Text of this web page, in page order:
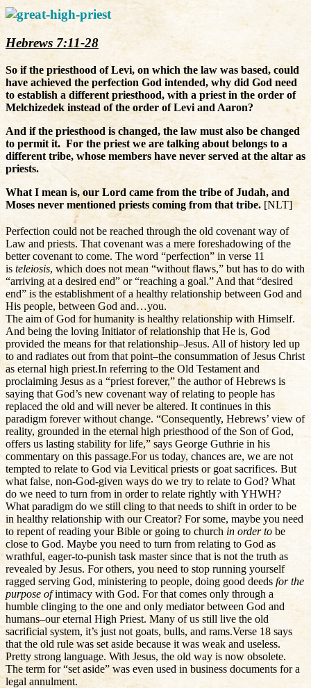
Hebrews 7:11-28
So if the priesthood of Levi, on which the law was based, could
have achieved the perfection God intended, why did God need
to establish a different priesthood, with a priest in the order of
Melchizedek instead of the order of Levi and Aaron?
And if the priesthood is changed, the law must also be changed
to permit it. For the priest we are talking about belongs to a
different tribe, whose members have never served at the altar as
priests.
What I mean is, our Lord came from the tribe of Judah, and
Moses never mentioned priests coming from that tribe. [NLT]
Perfection could not be reached through the old covenant way of
Law and priests. That covenant was a mere foreshadowing of the
better covenant to come. The word “perfection” in verse 11
is teleiosis, which does not mean “without flaws,” but has to do with
“arriving at a desired end” or “reaching a goal.” And that “desired
end” is the establishment of a healthy relationship between God and
His people, between God and…you.
The aim of God for humanity is healthy relationship with Himself.
And being the loving Initiator of relationship that He is, God
provided the means for that relationship–Jesus. All of history led up
to and radiates out from that point–the consummation of Jesus Christ
as eternal high priest.In referring to the Old Testament and
proclaiming Jesus as a “priest forever,” the author of Hebrews is
saying that God’s new covenant way of relating to people has
replaced the old and will never be altered. It continues in this
paradigm forever without change. “Consequently, Hebrews’ view of
reality, grounded in the eternal high priesthood of the Son of God,
offers us lasting stability for life,” says George Guthrie in his
commentary on this passage.For us today, chances are, we are not
tempted to relate to God via Levitical priests or goat sacrifices. But
what false, non-God-given ways do we try to relate to God? What
do we need to turn from in order to relate rightly with YHWH?
What paradigm do we still cling to that needs to shift in order to be
in healthy relationship with our Creator? For some, maybe you need
to repent of reading your Bible or going to churchin order to be
close to God. Maybe you need to turn from relating to God as
wrathful, eager-to-punish task master since that is not the truth as
revealed by Jesus. For others, you need to stop running yourself
ragged serving God, ministering to people, doing good deeds for the
purpose ofintimacy with God. For that comes only through a
humble clinging to the one and only mediator between God and
humans–our eternal High Priest. Many of us still live the old
sacrificial system, it’s just not goats, bulls, and rams.Verse 18 says
that the old rule was set aside because it was weak and useless.
Pretty strong language. With Jesus, the old way is now obsolete.
The term for “set aside” was even used in business documents for a
legal annulment.